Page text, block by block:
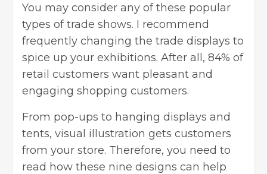
You may consider any of these popular
types of trade shows. I recommend
frequently changing the trade displays to
spice up your exhibitions. After all, 84% of
retail customers want pleasant and
engaging shopping customers.
From pop-ups to hanging displays and
tents, visual illustration gets customers
from your store. Therefore, you need to
read how these nine designs can help